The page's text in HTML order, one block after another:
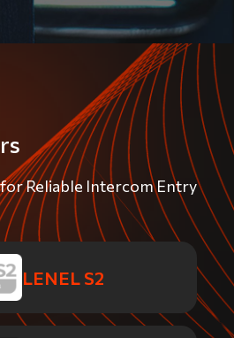
Reliable Intercom Entry
LENEL S2